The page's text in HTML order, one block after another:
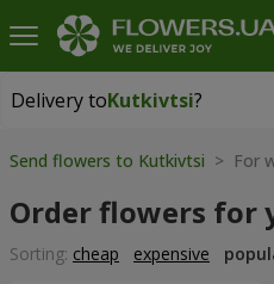
Delivery toKutkivtsi?
Delivery toKutkivtsi|
Send flowers to Kutkivtsi > For
Order flowers for
Sorting: cheap expensive